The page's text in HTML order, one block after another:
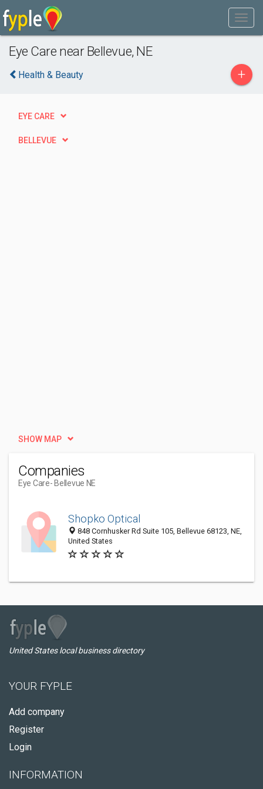
Eye Care near Bellevue, NE
Health & Beauty +
EYE CARE
BELLEVUE
SHOW MAP
Companies
Eye Care- Bellevue NE
Shopko Optical
848 Cornhusker Rd Suite 105, Bellevue 68123, NE,
United States
United States local business directory
YOUR FYPLE
Add company
Register
Login
INFORMATION